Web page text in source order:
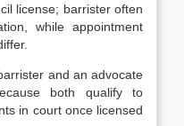
license; barrister often
while appointment
and an advocate
both qualify to
in court once licensed